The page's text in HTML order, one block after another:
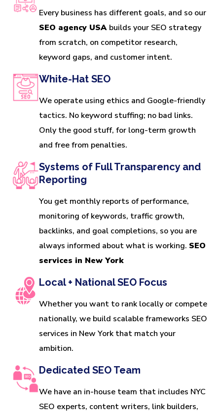
Every business has different goals, and so our
SEO agency USA builds your SEO strategy
from scratch, on competitor research,
keyword gaps, and customer intent.
White-Hat SEO
We operate using ethics and Google-friendly
tactics. No keyword stuffing; no bad links.
Only the good stuff, for long-term growth
and free from penalties.
Systems of Full Transparency and
Reporting
You get monthly reports of performance,
monitoring of keywords, traffic growth,
backlinks, and goal completions, so you are
always informed about what is working. SEO
services in New York
Local + National SEO Focus
Whether you want to rank locally or compete
nationally, we build scalable frameworks SEO
services in New York that match your
ambition.
Dedicated SEO Team
We have an in-house team that includes NYC
SEO experts, content writers, link builders,